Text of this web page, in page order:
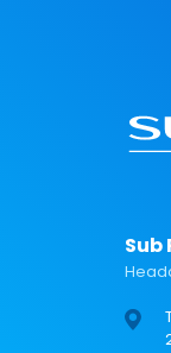
Sub